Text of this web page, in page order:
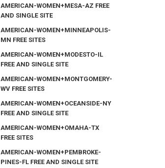
AMERICAN-WOMEN+MESA-AZ FREE
AND SINGLE SITE
AMERICAN-WOMEN+MINNEAPOLIS-
MN FREE SITES
AMERICAN-WOMEN+MODESTO-IL
FREE AND SINGLE SITE
AMERICAN-WOMEN+MONTGOMERY-
WV FREE SITES
AMERICAN-WOMEN+OCEANSIDE-NY
FREE AND SINGLE SITE
AMERICAN-WOMEN+OMAHA-TX
FREE SITES
AMERICAN-WOMEN+PEMBROKE-
PINES-FL FREE AND SINGLE SITE